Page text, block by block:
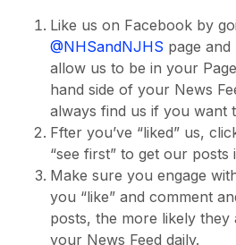
Like us on Facebook by
@NHSandNJHS page and
allow us to be in your
hand side of your News
always find us if you want
Ffter you’ve “liked” us,
“see first” to get our posts
Make sure you engage
you “like” and comment
posts, the more likely they
your News Feed daily.